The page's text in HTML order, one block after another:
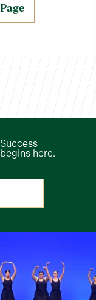
Success
begins here.